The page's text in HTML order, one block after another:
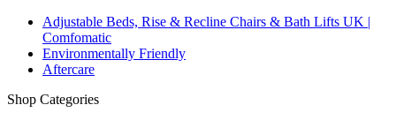
Adjustable Beds, Rise & Recline Chairs & Bath Lifts UK |
Comfomatic
Environmentally Friendly
Aftercare
Shop Categories